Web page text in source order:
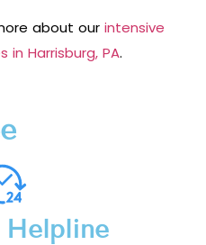
about our intensive
Harrisburg, PA.
Helpline